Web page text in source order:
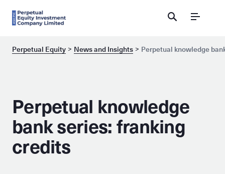
Menu
Perpetual Equity News and Insights Perpetual knowledge
Perpetual knowledge
bank series: franking
credits